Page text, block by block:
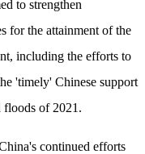
to strengthen
for the attainment of the
including the efforts to
'timely' Chinese support
floods of 2021.
continued efforts